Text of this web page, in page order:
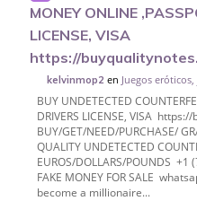
MONEY ONLINE
LICENSE, VISA
https://
kelvinmop2 en Juegos
BUY UNDETECTED
DRIVERS LICENSE, VISA
BUY/GET/NEED/PURCHASE/
QUALITY UNDETECTED
EUROS/DOLLARS/POUNDS
FAKE MONEY FOR SALE
become a millionaire...